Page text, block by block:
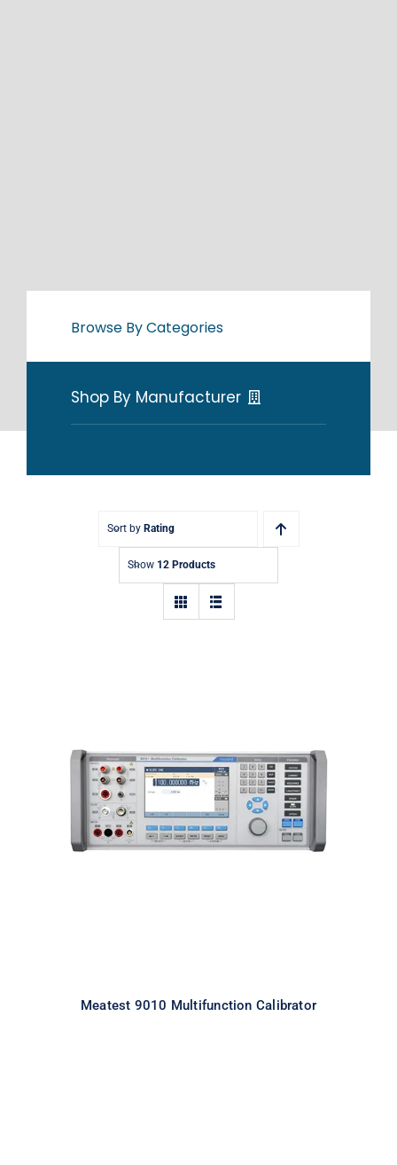
Browse By Categories
Shop By Manufacturer
Sort by Rating
Show 12 Products
Meatest 9010 Multifunction
Calibrator
Meatest 9010 Multifunction Calibrator